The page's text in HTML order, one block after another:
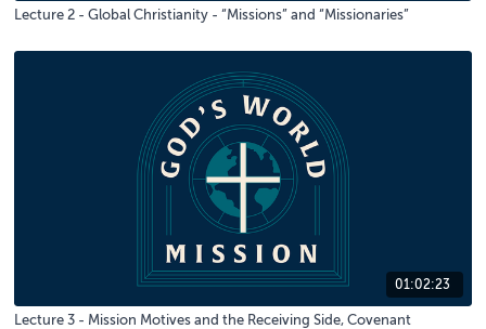
Lecture 2 - Global Christianity - “Missions” and “Missionaries”
01:02:23
Lecture 3 - Mission Motives and the Receiving Side, Covenant